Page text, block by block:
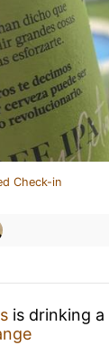
Check-in
is drinking a